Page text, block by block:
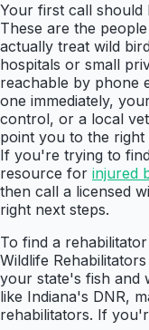
Your first call should
These are the
actually treat wild
hospitals or small
reachable by phone
one immediately,
control, or a local
point you to the
If you're trying to
resource for injured
then call a licensed
right next steps.
To find a
Wildlife
your state's fish and
like Indiana's DNR,
rehabilitators. If